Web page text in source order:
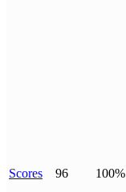
Scores 96 100%